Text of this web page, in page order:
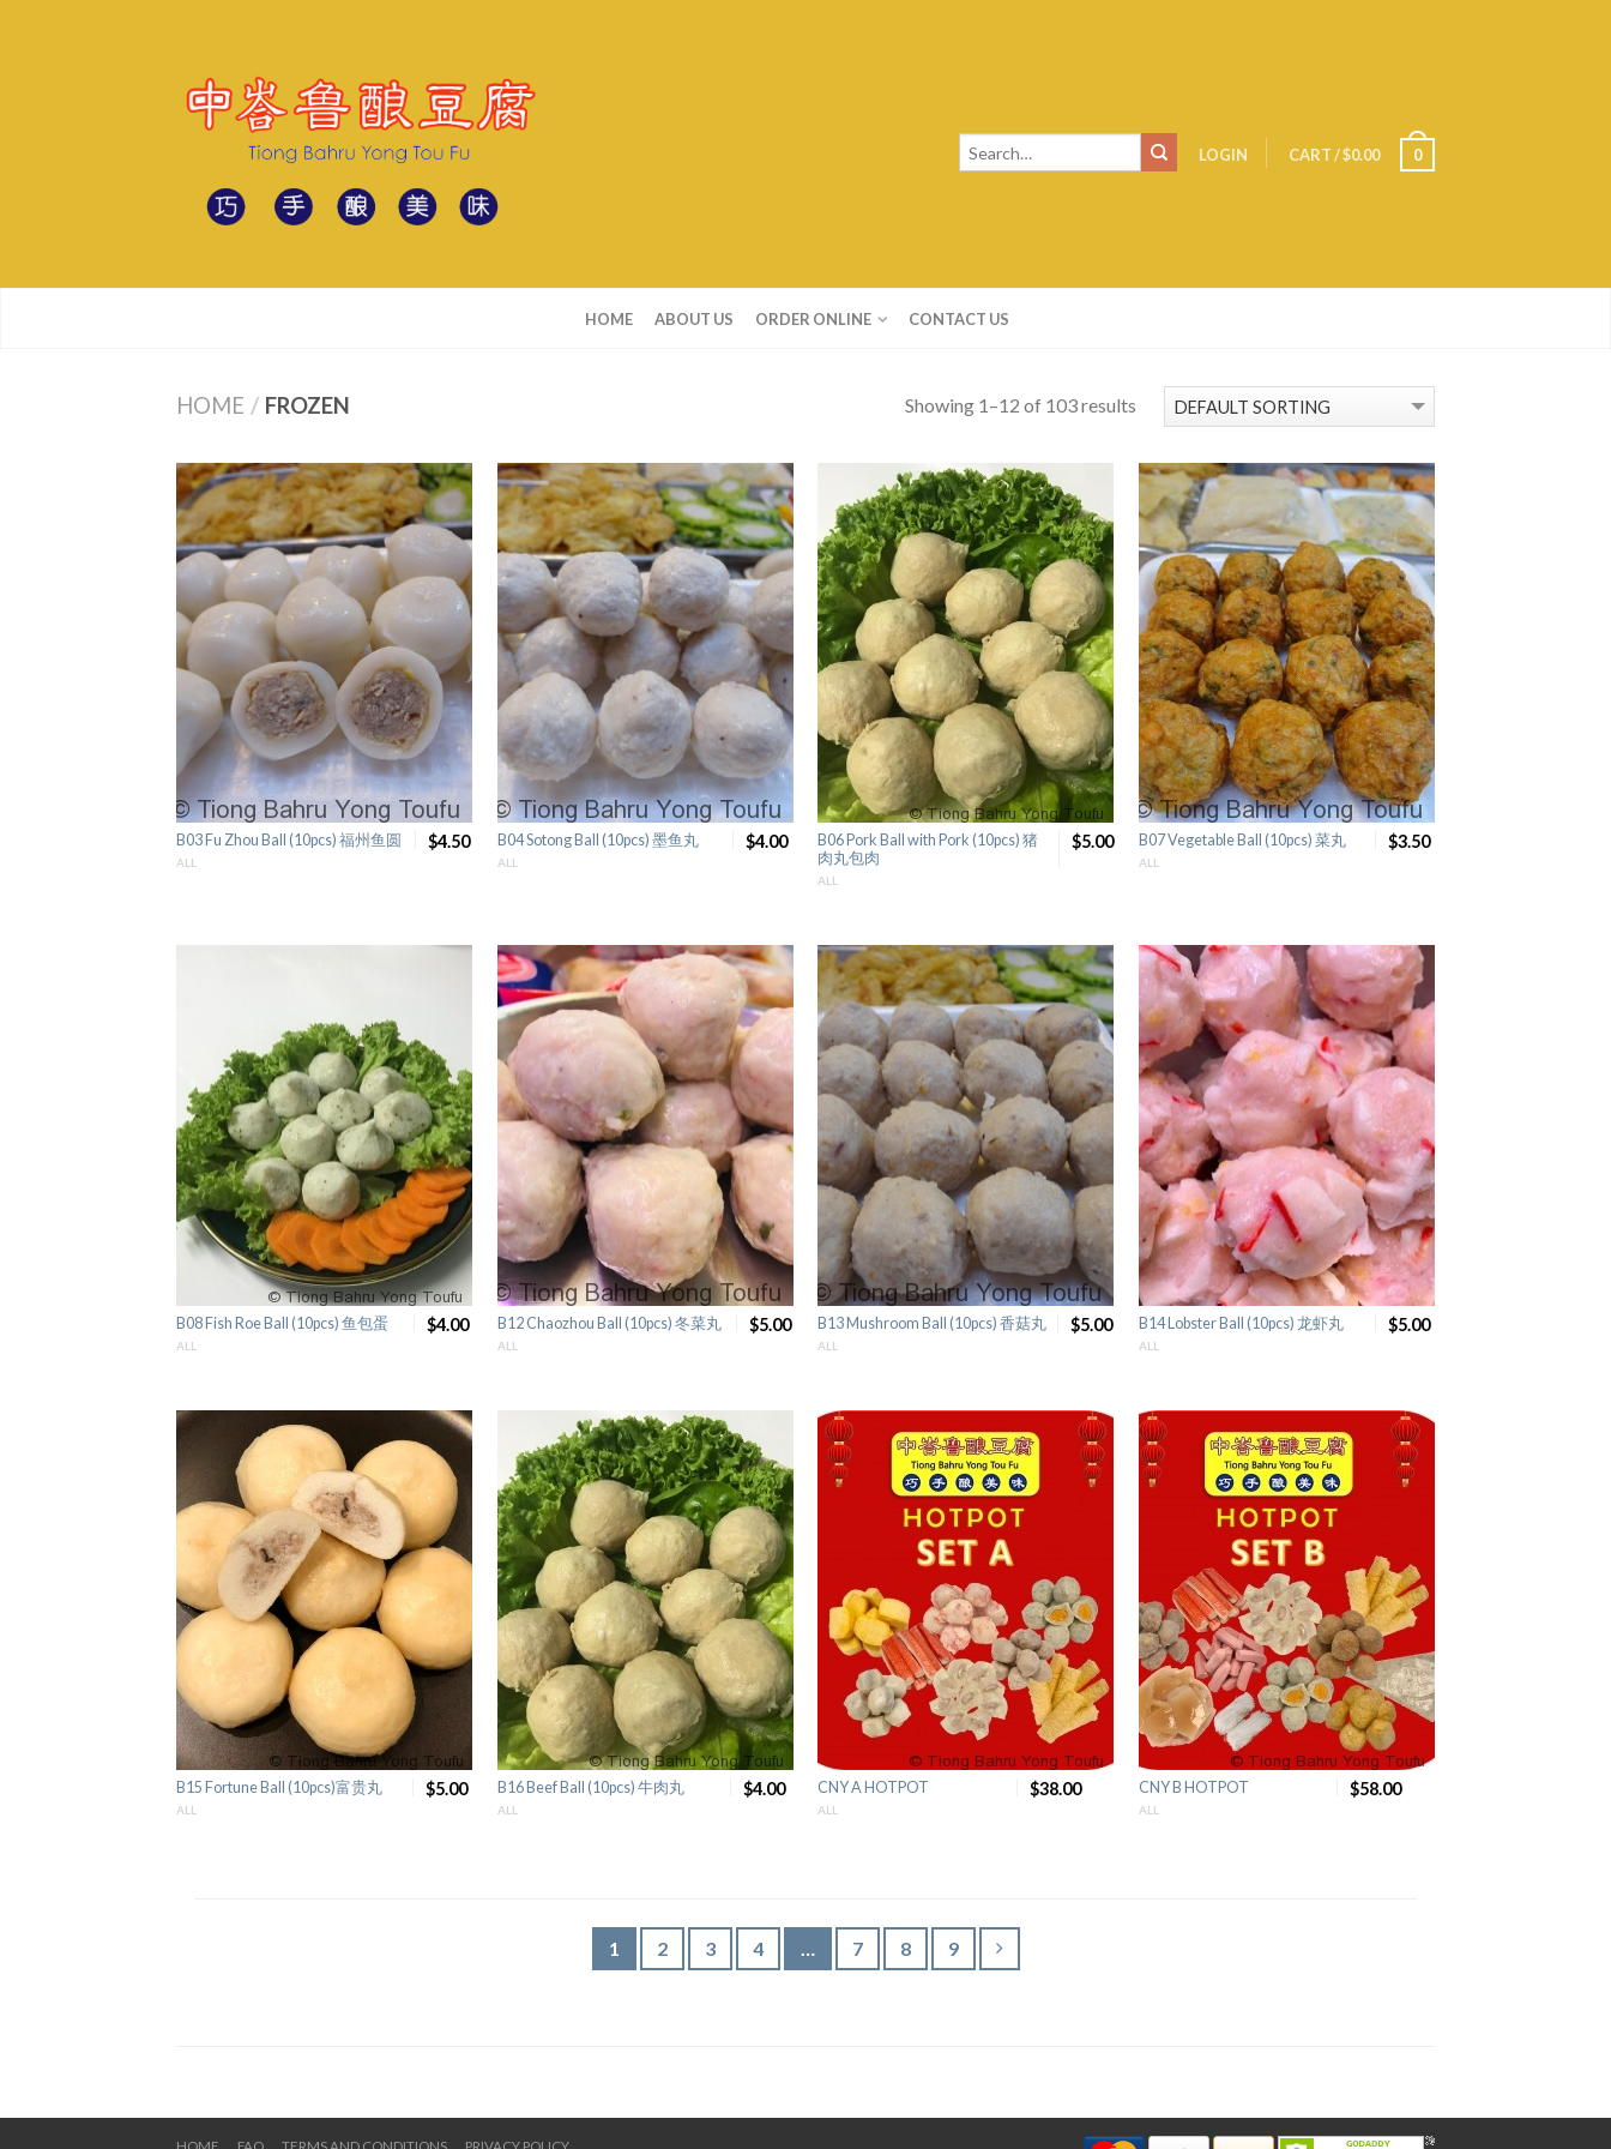
LOGIN CART/$0.00 0
HOME ABOUT US ORDER ONLINE CONTACT US
HOME / FROZEN Showing 1–12 of 103 results
B03 Fu Zhou Ball (10pcs) 福州鱼圆
ALL
$4.50 B04 Sotong Ball (10pcs) 墨鱼丸
ALL
$4.00
B06 Pork Ball with Pork (10pcs) 猪
肉丸包肉
ALL
$5.00 B07 Vegetable Ball (10pcs) 菜丸
ALL
$3.50
B08 Fish Roe Ball (10pcs) 鱼包蛋
ALL
$4.00 B12 Chaozhou Ball (10pcs) 冬菜丸
ALL
$5.00 B13 Mushroom Ball (10pcs) 香菇丸
ALL
$5.00 B14 Lobster Ball (10pcs) 龙虾丸
ALL
$5.00
B15 Fortune Ball (10pcs)富贵丸
ALL
$5.00 B16 Beef Ball (10pcs) 牛肉丸
ALL
$4.00 CNY A HOTPOT
ALL
$38.00 CNY B HOTPOT
ALL
$58.00
1 2 3 4 … 7 8 9
HOME FAQ TERMS AND CONDITIONS PRIVACY POLICY